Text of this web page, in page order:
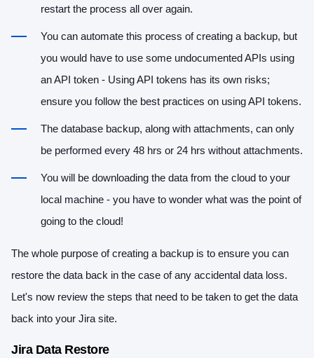
restart the process all over again.
You can automate this process of creating a backup, but
you would have to use some undocumented APIs using
an API token - Using API tokens has its own risks;
ensure you follow the best practices on using API tokens.
The database backup, along with attachments, can only
be performed every 48 hrs or 24 hrs without attachments.
You will be downloading the data from the cloud to your
local machine - you have to wonder what was the point of
going to the cloud!
The whole purpose of creating a backup is to ensure you can
restore the data back in the case of any accidental data loss.
Let's now review the steps that need to be taken to get the data
back into your Jira site.
Jira Data Restore